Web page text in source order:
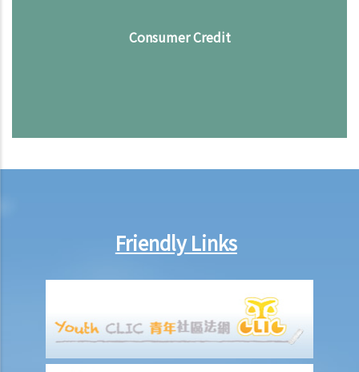
Consumer Credit
Friendly Links